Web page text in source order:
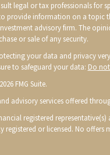
legal or tax professionals for
provide information on a topic
advisory firm. The
or sale of any security.
your data and privacy
to safeguard your data: Do
FMG Suite.
advisory services offered
registered
registered or licensed. No offers